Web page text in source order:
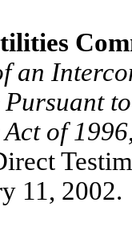
an
of 1996
11, 2002.